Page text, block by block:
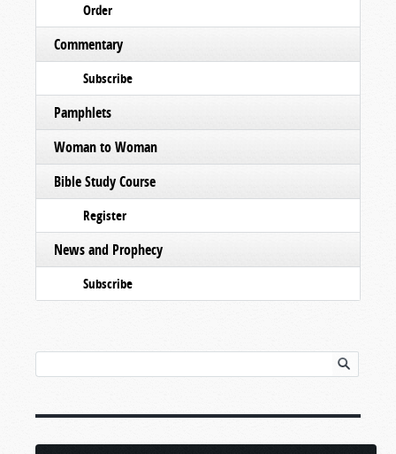
Order
Commentary
Subscribe
Pamphlets
Woman to Woman
Bible Study Course
Register
News and Prophecy
Subscribe